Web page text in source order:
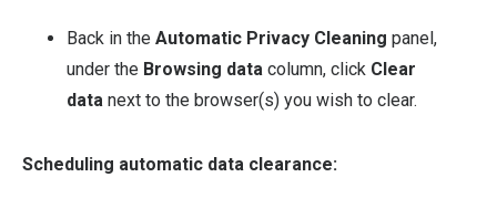
Back in theAutomatic Privacy Cleaning panel,
under the Browsing data column, click Clear
data next to the browser(s) you wish to clear.
Scheduling automatic data clearance: